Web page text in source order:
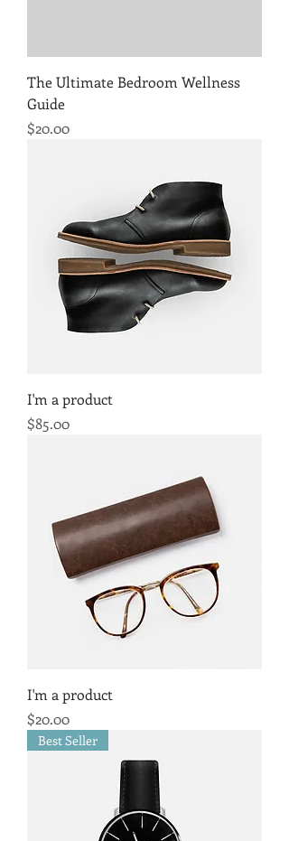
The Ultimate Bedroom Wellness
Guide
Price
$20.00
I'm a product
Price
$85.00
I'm a product
Price
$20.00
Best Seller